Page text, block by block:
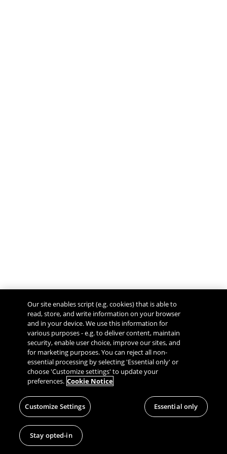
Our site enables script (e.g. cookies) that is able to
read, store, and write information on your browser
and in your device. We use this information for
various purposes - e.g. to deliver content, maintain
security, enable user choice, improve our sites, and
for marketing purposes. You can reject all non-
essential processing by selecting 'Essential only' or
choose 'Customize settings' to update your
preferences. Cookie Notice
Customize Settings Essential only
Stay opted-in